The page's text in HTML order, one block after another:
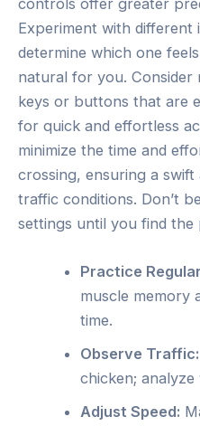
Experiment with different
determine which one
natural for you.
keys or buttons that are
for quick and effortless
minimize the time and
crossing, ensuring a swift
traffic conditions. Don’t
settings until you find
Practice
muscle memory
time.
Observe Traffic:
chicken;
Adjust Speed: